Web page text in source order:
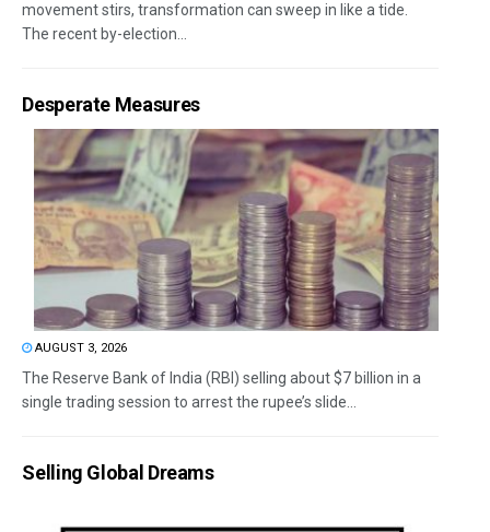
movement stirs, transformation can sweep in like a tide.
The recent by-election...
Desperate Measures
AUGUST 3, 2026
The Reserve Bank of India (RBI) selling about $7 billion in a
single trading session to arrest the rupee’s slide...
Selling Global Dreams